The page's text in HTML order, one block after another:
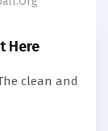
Here
clean and